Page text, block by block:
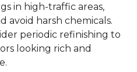
in high-traffic areas,
avoid harsh chemicals.
periodic refinishing to
looking rich and